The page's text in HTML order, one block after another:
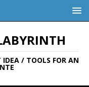
IDEA / TOOLS FOR AN